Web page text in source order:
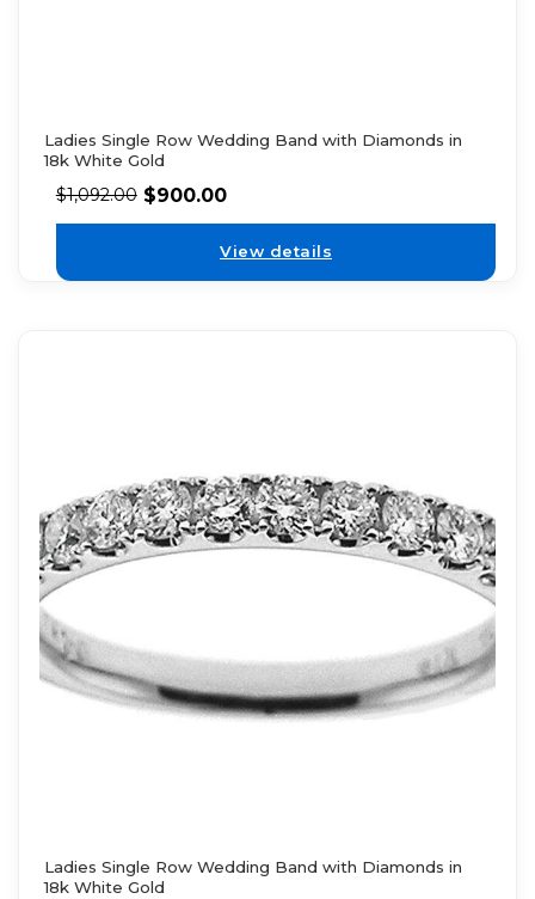
Ladies Single Row Wedding Band with Diamonds in
18k White Gold
$1,092.00 $900.00
View details
Ladies Single Row Wedding Band with Diamonds in
18k White Gold